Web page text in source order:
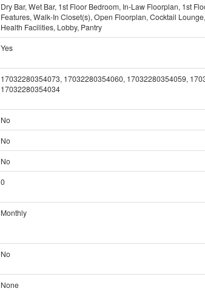
Dry Bar, Wet Bar, 1st Floor Bedroom, In-Law Floorplan, 1st
Features, Walk-In Closet(s), Open Floorplan, Cocktail
Health Facilities, Lobby, Pantry
Yes
17032280354073, 17032280354060, 17032280354059,
17032280354034
No
No
No
0
Monthly
No
None